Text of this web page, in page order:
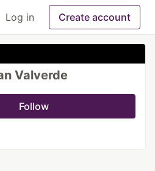
Log in Create account
Valverde
Follow